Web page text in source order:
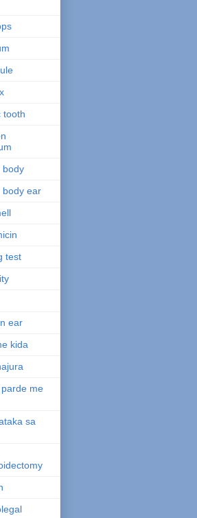
tooth
body
body ear
test
ear
kida
me
sa